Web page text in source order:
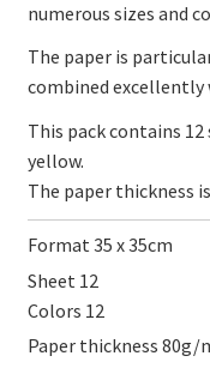
numerous sizes and
The paper is
combined excellently
This pack contains
yellow.
The paper thickness
Format 35 x 35cm
Sheet 12
Colors 12
Paper thickness 80g/